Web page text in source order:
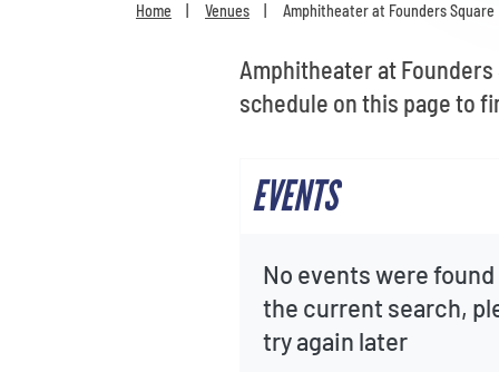
Home Venues Amphitheater at Founders Square
Amphitheater at
schedule on this page to
EVENTS
No events were
the current search,
try again later